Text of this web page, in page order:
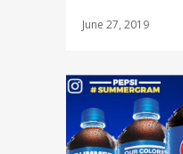
June 27, 2019